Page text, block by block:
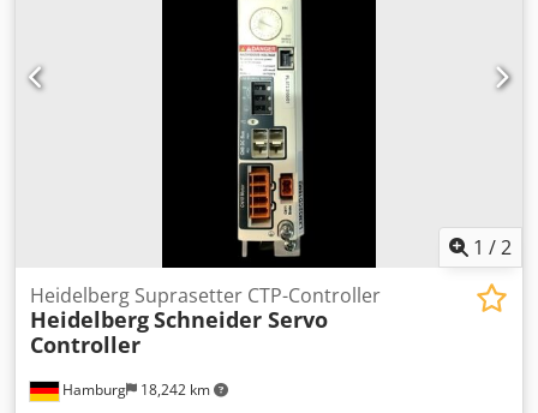
1 /2
Hamburg 18,242 km
Heidelberg Suprasetter CTP-Controller
HeidelbergSchneider Servo
Controller